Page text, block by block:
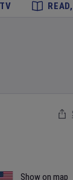
Show on map